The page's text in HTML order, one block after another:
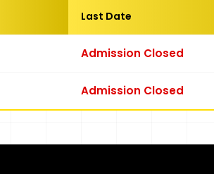
Last Date
Admission Closed
Admission Closed